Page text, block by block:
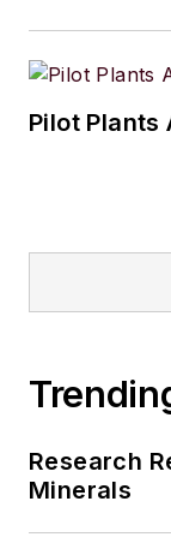
Pilot Plants
Research
Minerals